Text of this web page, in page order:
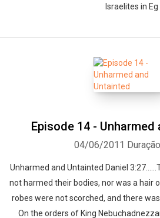
Israelites in Eg
Episode 14 - Unharmed
04/06/2011
Unharmed and Untainted Daniel
not harmed their bodies, nor was a hair
robes were not scorched, and there
On the orders of King